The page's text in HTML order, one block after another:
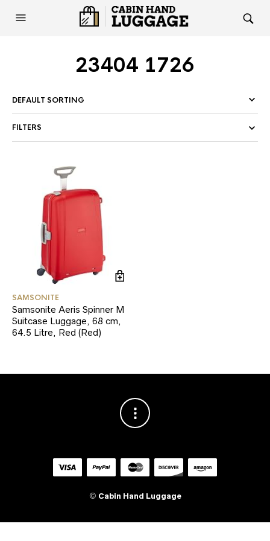
23404 1726
FILTERS
SAMSONITE
Samsonite Aeris Spinner M
Suitcase Luggage, 68 cm,
64.5 Litre, Red (Red)
© Cabin Hand Luggage